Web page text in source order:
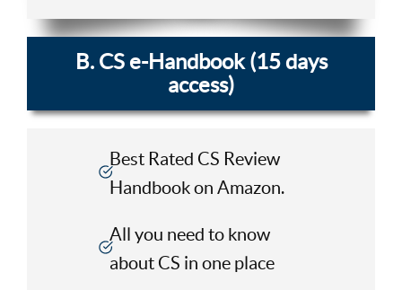
B. CS e-Handbook (15 days
access)
Best Rated CS Review
Handbook on Amazon.
All you need to know
about CS in one place